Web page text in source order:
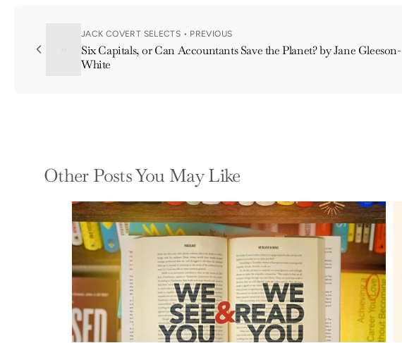
JACK COVERT SELECTS • PREVIOUS
Six Capitals, or Can Accountants Save the Planet? by Jane Gleeson-
White
Other Posts You May Like